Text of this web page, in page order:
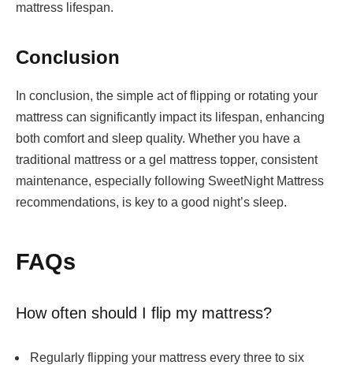
mattress lifespan.
Conclusion
In conclusion, the simple act of flipping or rotating your
mattress can significantly impact its lifespan, enhancing
both comfort and sleep quality. Whether you have a
traditional mattress or a gel mattress topper, consistent
maintenance, especially following SweetNight Mattress
recommendations, is key to a good night’s sleep.
FAQs
How often should I flip my mattress?
Regularly flipping your mattress every three to six